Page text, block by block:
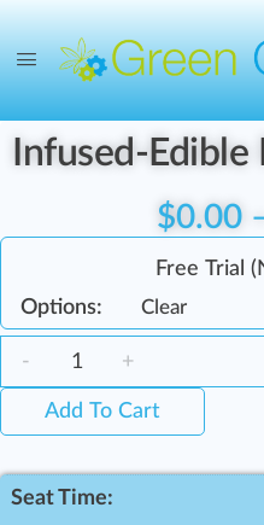
Infused-Edible
$0.00
Options: Clear
- +
Add To Cart
Seat Time: